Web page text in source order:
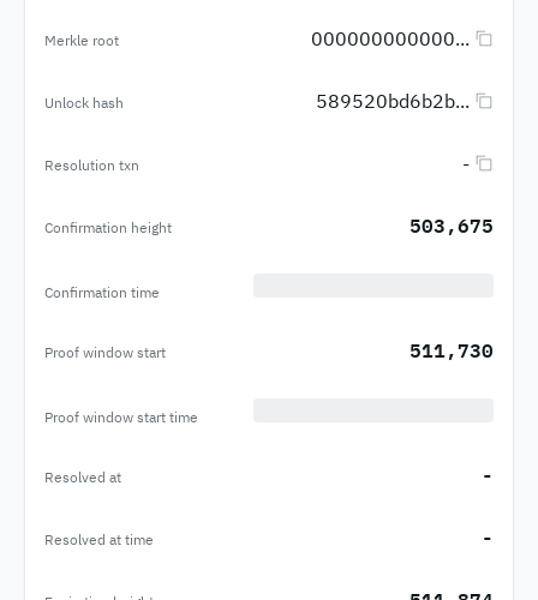
Merkle root 000000000000...
Unlock hash 589520bd6b2b...
Resolution txn -
Confirmation height 503,675
Confirmation time
Proof window start 511,730
Proof window start time
Resolved at -
Resolved at time -